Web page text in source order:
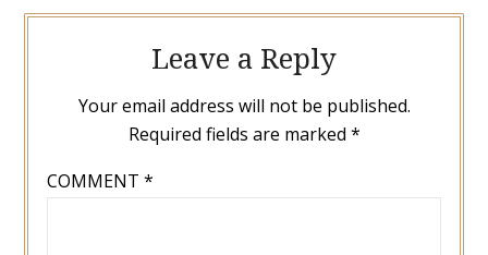
Leave a Reply
Your email address will not be published.
Required fields are marked *
COMMENT *